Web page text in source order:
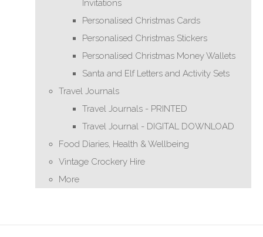
Invitations
Personalised Christmas Cards
Personalised Christmas Stickers
Personalised Christmas Money Wallets
Santa and Elf Letters and Activity Sets
Travel Journals
Travel Journals - PRINTED
Travel Journal - DIGITAL DOWNLOAD
Food Diaries, Health & Wellbeing
Vintage Crockery Hire
More